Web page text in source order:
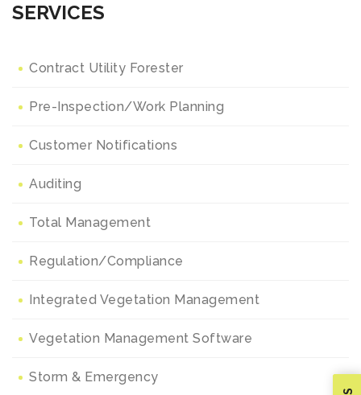
SERVICES
Contract Utility Forester
Pre-Inspection/Work Planning
Customer Notifications
Auditing
Total Management
Regulation/Compliance
Integrated Vegetation Management
Vegetation Management Software
Storm & Emergency